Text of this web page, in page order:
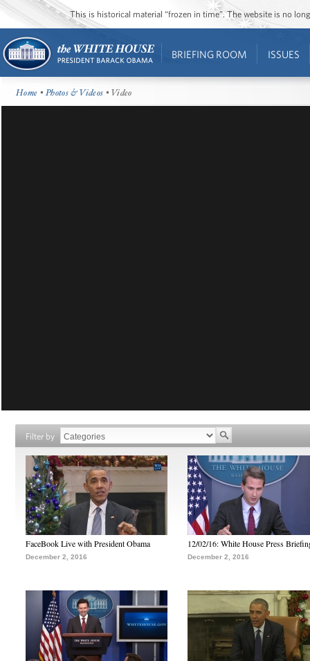
This is historical material “frozen in time”. The website is no
BRIEFING ROOM ISSUES
Home •Photos & Videos • Video
Filter by
FaceBook Live with President Obama
December 2, 2016
12/02/16: White House Press
December 2, 2016